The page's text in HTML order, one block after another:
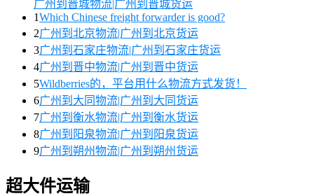
广州到晋城物流|广州到晋城货运
1Which Chinese freight forwarder is good?
2广州到北京物流|广州到北京货运
3广州到石家庄物流|广州到石家庄货运
4广州到晋中物流|广州到晋中货运
5Wildberries的，平台用什么物流方式发货！
6广州到大同物流|广州到大同货运
7广州到衡水物流|广州到衡水货运
8广州到阳泉物流|广州到阳泉货运
9广州到朔州物流|广州到朔州货运
超大件运输